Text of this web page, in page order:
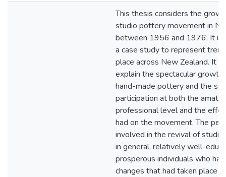
This thesis considers the
studio pottery movement in
between 1956 and 1976. It
a case study to represent
place across New Zealand. It
explain the spectacular
hand-made pottery and the
participation at both the
professional level and the
had on the movement. The
involved in the revival of
in general, relatively well-
prosperous individuals who
changes that had taken place